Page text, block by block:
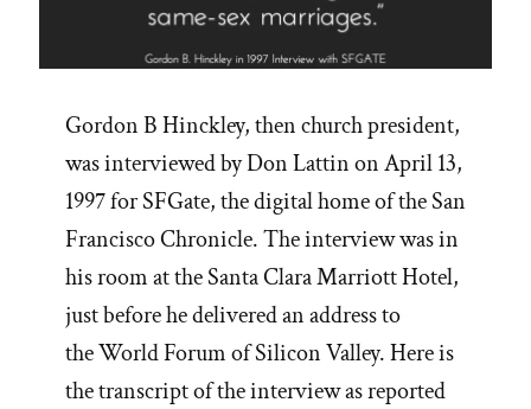
Gordon B Hinckley, then church president,
was interviewed by Don Lattin on April 13,
1997 for SFGate, the digital home of the San
Francisco Chronicle. The interview was in
his room at the Santa Clara Marriott Hotel,
just before he delivered an address to
the World Forum of Silicon Valley. Here is
the transcript of the interview as reported